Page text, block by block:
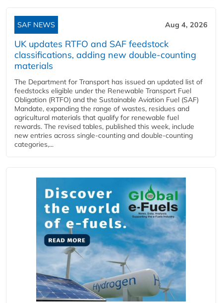
SAF NEWS Aug 4, 2026
UK updates RTFO and SAF feedstock
classifications, adding new double‑counting
materials
The Department for Transport has issued an updated list of
feedstocks eligible under the Renewable Transport Fuel
Obligation (RTFO) and the Sustainable Aviation Fuel (SAF)
Mandate, expanding the range of wastes, residues and
agricultural materials that qualify for renewable fuel
rewards. The revised tables, published this week, include
new entries across single‑counting and double‑counting
categories,...